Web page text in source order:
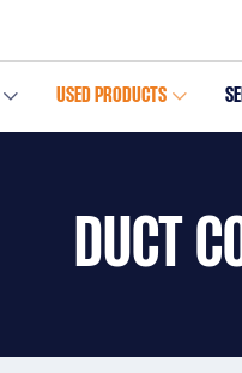
USED PRODUCTS
DUCT